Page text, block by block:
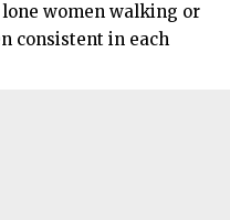
women walking or
consistent in each